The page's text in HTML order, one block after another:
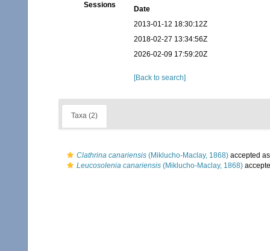
Sessions
Date
2013-01-12 18:30:12Z
2018-02-27 13:34:56Z
2026-02-09 17:59:20Z
[Back to search]
Taxa (2)
Clathrina canariensis (Miklucho-Maclay, 1868) accepted
Leucosolenia canariensis (Miklucho-Maclay, 1868)